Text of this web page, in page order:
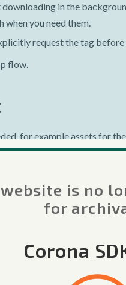
in the
when you need them.
request the tag before
flow.
for example assets for
on-demand resources.
"' downloaded"
is no
for
Corona